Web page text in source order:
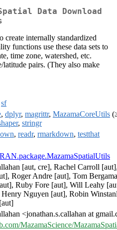
Data Download
create internally standardized
functions use these data sets to
time zone, watershed, etc.
latitude pairs. (They also make
sf
, dplyr, magrittr, MazamaCoreUtils
, stringr
, readr, rmarkdown, testthat
[aut, cre], Rachel Carroll
Roger Andre [aut], Tom
Ruby Fore [aut], Will Leahy
Nguyen [aut], Robin
<jonathan.s.callahan at
MazamaScience/